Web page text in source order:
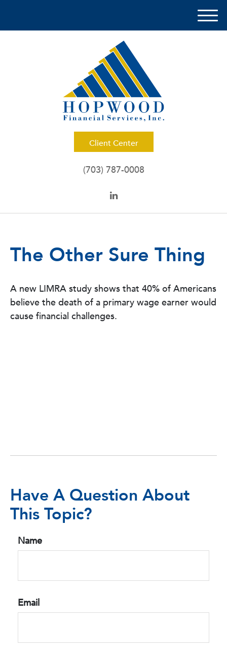
Client Center
M
(703) 787-0008
The Other Sure Thing
A new LIMRA study shows that 40% of Americans
believe the death of a primary wage earner would
cause financial challenges.
Have A Question About
This Topic?
Name
Email